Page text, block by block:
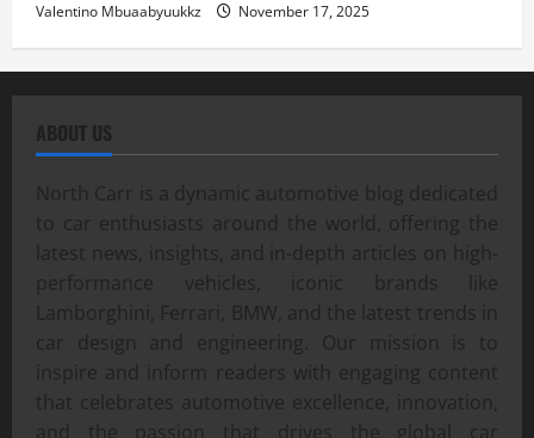
Valentino Mbuaabyuukkz November 17, 2025
ABOUT US
North Carr is a dynamic automotive blog dedicated
to car enthusiasts around the world, offering the
latest news, insights, and in-depth articles on high-
performance vehicles, iconic brands like
Lamborghini, Ferrari, BMW, and the latest trends in
car design and engineering. Our mission is to
inspire and inform readers with engaging content
that celebrates automotive excellence, innovation,
and the passion that drives the global car